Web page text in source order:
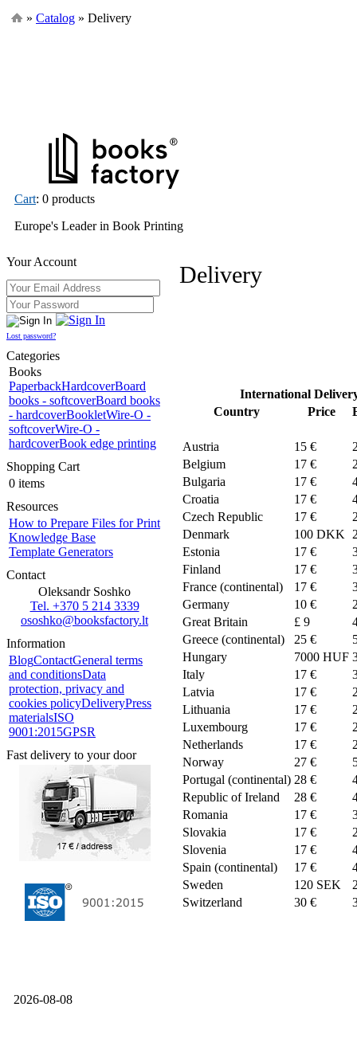
» Catalog » Delivery
Cart: 0 products
Europe's Leader in Book Printing
Your Account
Lost password?
Categories
Books
PaperbackHardcoverBoard
books - softcoverBoard books
- hardcoverBookletWire-O -
softcoverWire-O -
hardcoverBook edge printing
Shopping Cart
0 items
Resources
How to Prepare Files for Print
Knowledge Base
Template Generators
Contact
Oleksandr Soshko
Tel. +370 5 214 3339
ososhko@booksfactory.lt
Information
BlogContactGeneral terms
and conditionsData
protection, privacy and
cookies policyDeliveryPress
materialsISO
9001:2015GPSR
Fast delivery to your door
Delivery
International
Country
Price
Austria 15 €
Belgium
17 €
Bulgaria
17 €
Croatia
17 €
Czech Republic
17 €
Denmark
100 DKK
Estonia
17 €
Finland
17 €
France (continental)
17 €
Germany
10 €
Great Britain
£ 9
Greece (continental)
25 €
Hungary
7000 HUF
Italy
17 €
Latvia
17 €
Lithuania
17 €
Luxembourg
17 €
Netherlands
17 €
Norway
27 €
Portugal (continental) 28 €
Republic of Ireland
28 €
Romania
17 €
Slovakia
17 €
Slovenia
17 €
Spain (continental)
17 €
Sweden
120 SEK
Switzerland
30 €
2026-08-08